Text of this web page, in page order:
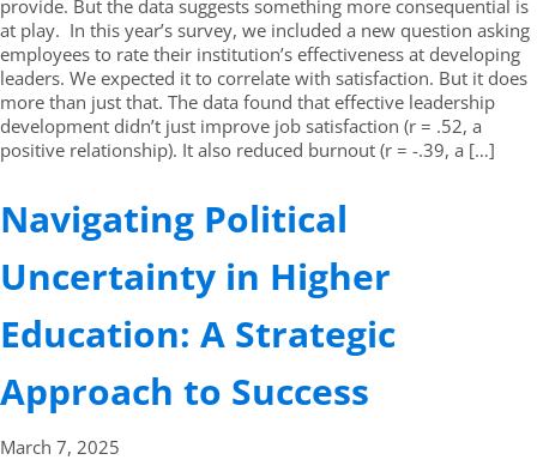
provide. But the data suggests something more consequential is
at play. In this year’s survey, we included a new question asking
employees to rate their institution’s effectiveness at developing
leaders. We expected it to correlate with satisfaction. But it does
more than just that. The data found that effective leadership
development didn’t just improve job satisfaction (r = .52, a
positive relationship). It also reduced burnout (r = -.39, a […]
Navigating Political
Uncertainty in Higher
Education: A Strategic
Approach to Success
March 7, 2025